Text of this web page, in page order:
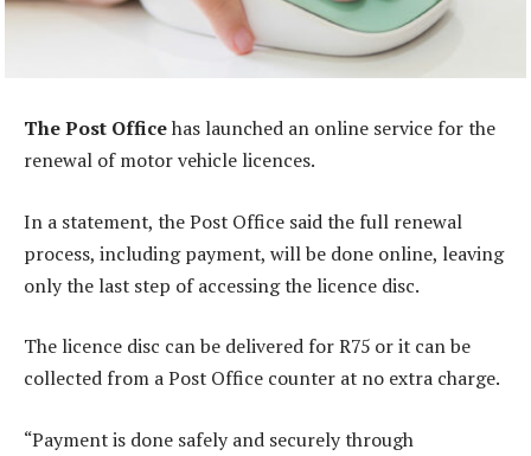
The Post Officehas launched an online service for the
renewal of motor vehicle licences.
In a statement, the Post Office said the full renewal
process, including payment, will be done online, leaving
only the last step of accessing the licence disc.
The licence disc can be delivered for R75 or it can be
collected from a Post Office counter at no extra charge.
“Payment is done safely and securely through